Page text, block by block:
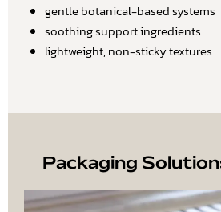
gentle botanical-based systems
soothing support ingredients
lightweight, non-sticky textures
Packaging